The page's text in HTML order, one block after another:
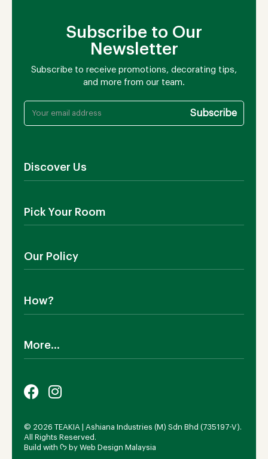
Subscribe to Our
Newsletter
Subscribe to receive promotions, decorating tips,
and more from our team.
Discover Us
Contact Us
Pick Your Room
Living Room
Bedroom
Our Policy
Return Policy
Terms & Conditions
How?
Sustainability
Our Sustainability Plan
More...
FAQs
© 2026 TEAKIA | Ashiana Industries (M) Sdn Bhd (735197-V).
All Rights Reserved.
Build with ᡣ𐭩 by Web Design Malaysia